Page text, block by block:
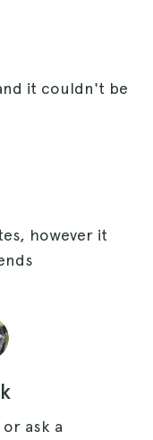
it couldn't be
however it
ask a